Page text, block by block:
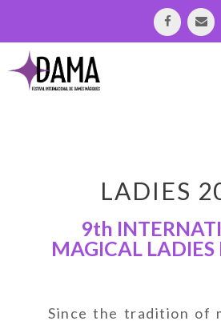
LADIES
9th
MAGICAL LADIES
Since the tradition of